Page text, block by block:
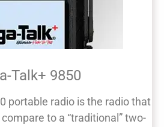
Talk+ 9850
portable radio is the radio that
to a “traditional” two-